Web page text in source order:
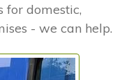
for domestic,
- we can help.